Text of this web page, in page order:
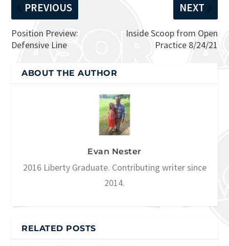
PREVIOUS
Position Preview:
Defensive Line
NEXT
Inside Scoop from Open
Practice 8/24/21
ABOUT THE AUTHOR
Evan Nester
2016 Liberty Graduate. Contributing writer since
2014.
RELATED POSTS